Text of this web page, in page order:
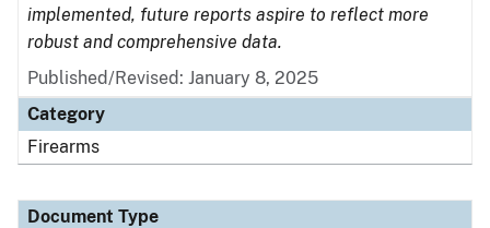
implemented, future reports aspire to reflect more
robust and comprehensive data.
Published/Revised: January 8, 2025
Category
Firearms
Document Type